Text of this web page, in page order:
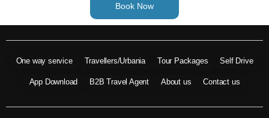
Book Now
One way service Travellers/Urbania Tour Packages Self Drive
App Download B2B Travel Agent About us Contact us